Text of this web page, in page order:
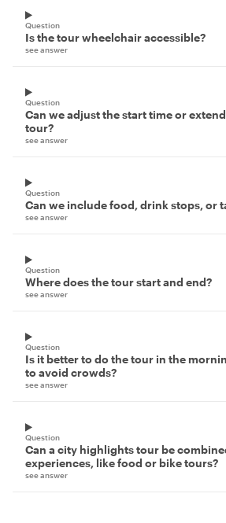
Question
Is the tour wheelchair accessible?
see answer
Question
Can we adjust the start time or
tour?
see answer
Question
Can we include food, drink stops, or
see answer
Question
Where does the tour start and end?
see answer
Question
Is it better to do the tour in the
to avoid crowds?
see answer
Question
Can a city highlights tour be
experiences, like food or bike tours?
see answer